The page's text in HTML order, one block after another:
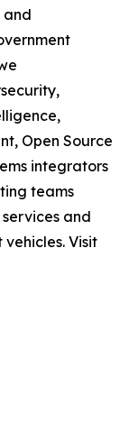
and
Open Source
integrators
teams
and
Visit